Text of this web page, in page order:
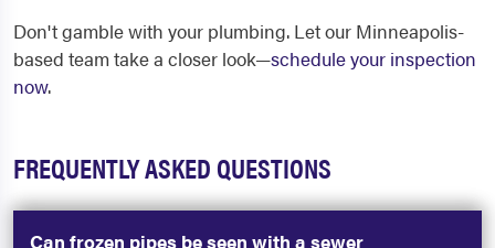
Don't gamble with your plumbing. Let our Minneapolis-
based team take a closer look—schedule your inspection
now.
FREQUENTLY ASKED QUESTIONS
Can frozen pipes be seen with a sewer